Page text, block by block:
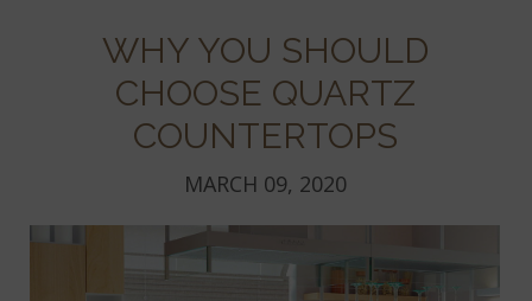
WHY YOU SHOULD
CHOOSE QUARTZ
COUNTERTOPS
MARCH 09, 2020